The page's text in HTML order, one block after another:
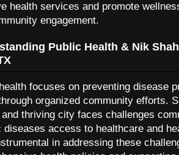
health services and promote
engagement.
Public Health & Nik
focuses on preventing disease
organized community efforts.
thriving city faces challenges
diseases access to healthcare and
in addressing these